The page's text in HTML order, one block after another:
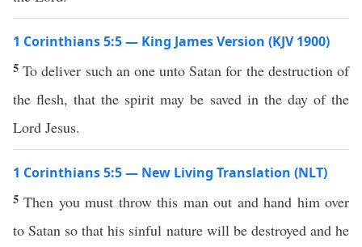
1 Corinthians 5:5 — King James Version (KJV 1900)
5To deliver such an one unto Satan for the destruction of
the flesh, that the spirit may be saved in the day of the
Lord Jesus.
1 Corinthians 5:5 — New Living Translation (NLT)
5Then you must throw this man out and hand him over
to Satan so that his sinful nature will be destroyed and he